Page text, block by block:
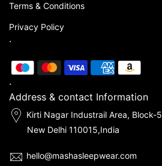
Terms & Conditions
Privacy Policy
.
.
Address & contact Information
Kirti Nagar Industrail Area, Block-5
New Delhi 110015,India
hello@mashasleepwear.com